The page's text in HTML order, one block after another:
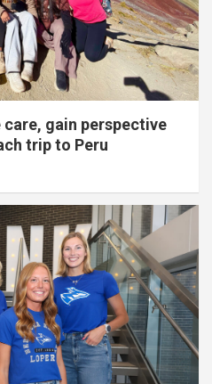
gain perspective
trip to Peru